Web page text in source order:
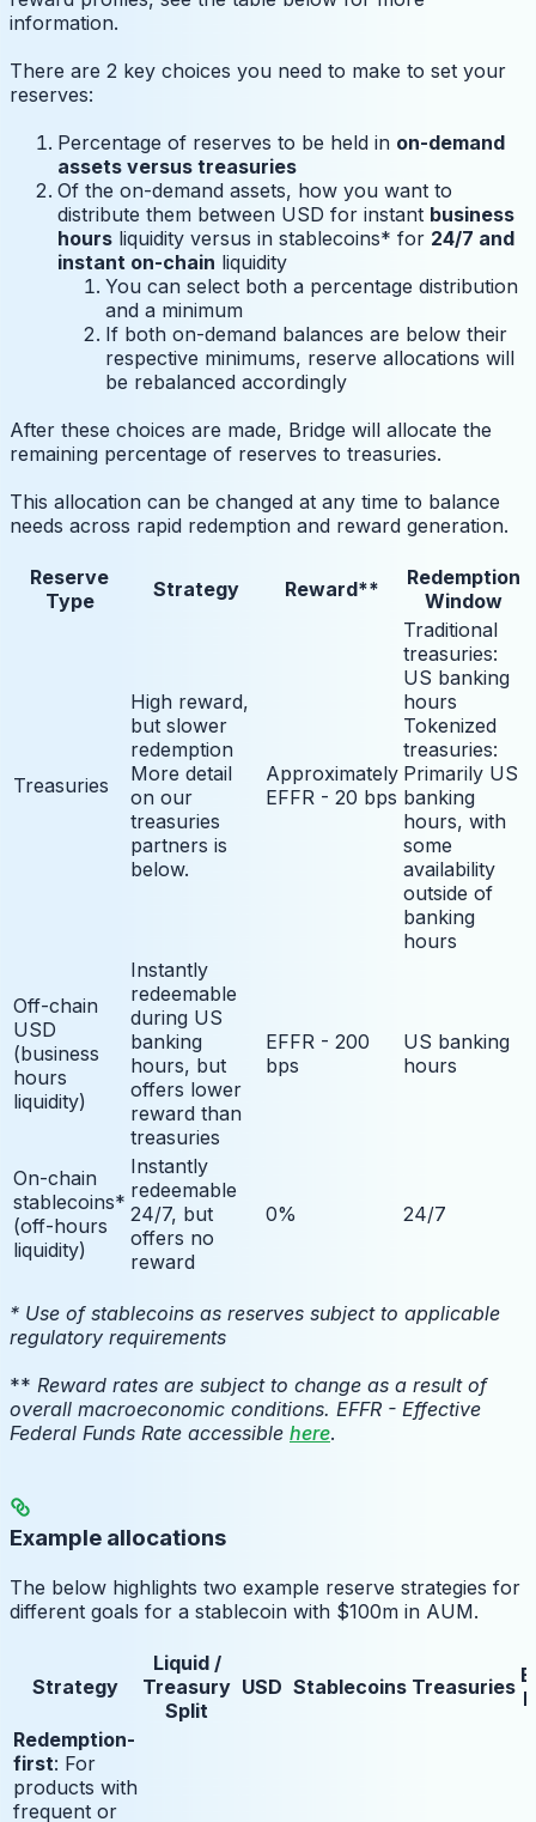
information.
There are 2 key choices you need to make to set your
reserves:
Percentage of reserves to be held in on-demand
assets versus treasuries
Of the on-demand assets, how you want to
distribute them between USD for instant business
hours liquidity versus in stablecoins* for 24/7 and
instant on-chain liquidity
You can select both a percentage distribution
and a minimum
If both on-demand balances are below their
respective minimums, reserve allocations will
be rebalanced accordingly
After these choices are made, Bridge will allocate the
remaining percentage of reserves to treasuries.
This allocation can be changed at any time to balance
needs across rapid redemption and reward generation.
Reserve
Type
Strategy Reward**
Redemption
Window
Treasuries
High reward,
but slower
redemption
More detail
on our
treasuries
partners is
below.
Approximately
EFFR - 20 bps
Traditional
treasuries:
US banking
hours
Tokenized
treasuries:
Primarily US
banking
hours, with
some
availability
outside of
banking
hours
Off-chain
USD
(business
hours
liquidity)
Instantly
redeemable
during US
banking
hours, but
offers lower
reward than
treasuries
EFFR - 200
bps
US banking
hours
On-chain
stablecoins*
(off-hours
liquidity)
Instantly
redeemable
24/7, but
offers no
reward
0% 24/7
* Use of stablecoins as reserves subject to applicable
regulatory requirements
** Reward rates are subject to change as a result of
overall macroeconomic conditions. EFFR - Effective
Federal Funds Rate accessible here.
Example allocations
The below highlights two example reserve strategies for
different goals for a stablecoin with $100m in AUM.
Strategy
Liquid /
Treasury
Split
USD Stablecoins Treasuries
Redemption-
first: For
products with
frequent or